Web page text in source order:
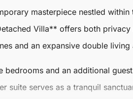
masterpiece nestled
Villa** offers both privacy
and an expansive double
bedrooms and an additional
suite serves as a tranquil